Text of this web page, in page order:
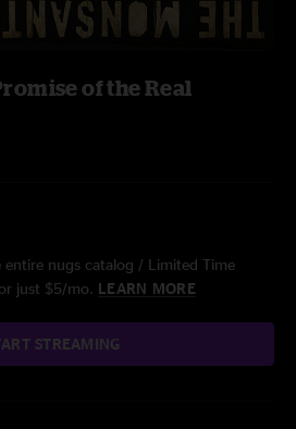
of the Real
nugs catalog / Limited Time
just $5/mo. LEARN MORE
STREAMING